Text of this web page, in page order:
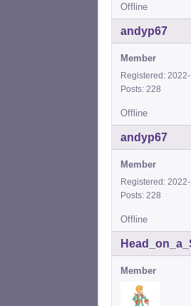
Offline
andyp67
Member
Registered:
Posts: 228
Offline
andyp67
Member
Registered:
Posts: 228
Offline
Member